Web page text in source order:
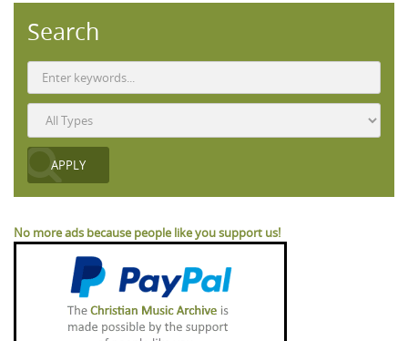
Search
No more ads because people like you support us!